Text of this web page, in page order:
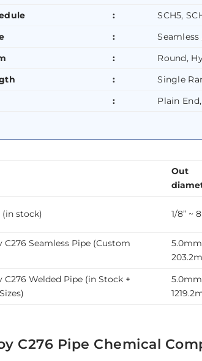
:
SCH5,
:
:
Round,
:
Single
: Plain
Out
(in stock) 1/8” ~
C276 Seamless Pipe (Custom
C276 Welded Pipe (in Stock +
C276 Pipe Chemical